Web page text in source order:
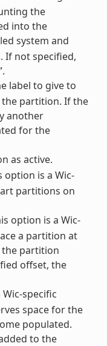
the
into the
system and
If not specified,
label to give to
partition. If the
another
for the
as active.
option is a Wic-
partitions on
option is a Wic-
a partition at
the partition
offset, the
specific
space for the
populated.
to the